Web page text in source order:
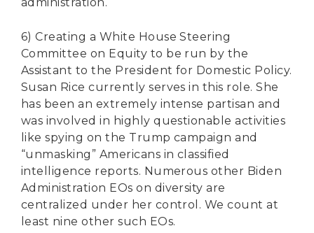
administration.
6) Creating a White House Steering
Committee on Equity to be run by the
Assistant to the President for Domestic Policy.
Susan Rice currently serves in this role. She
has been an extremely intense partisan and
was involved in highly questionable activities
like spying on the Trump campaign and
“unmasking” Americans in classified
intelligence reports. Numerous other Biden
Administration EOs on diversity are
centralized under her control. We count at
least nine other such EOs.